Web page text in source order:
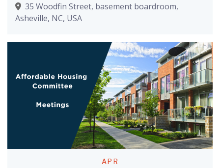
35 Woodfin Street, basement boardroom,
Asheville, NC, USA
APR